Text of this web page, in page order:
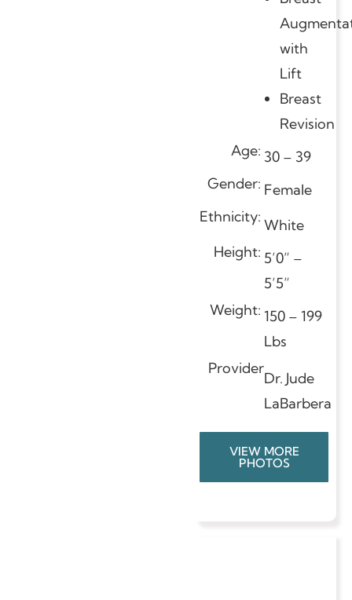
with
Lift
Breast
Revision
Age: 30 – 39
Gender: Female
Ethnicity: White
Height: 5’0” –
5’5”
Weight: 150 – 199
Lbs
Provider
Dr. Jude
LaBarbera
VIEW MORE
PHOTOS